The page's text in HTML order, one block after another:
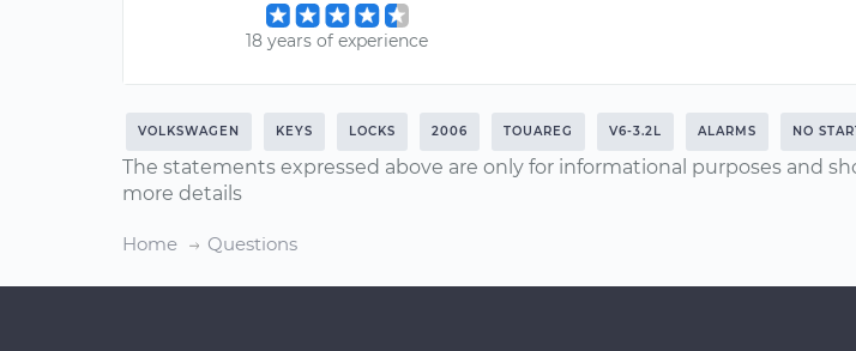
18 years of experience
VOLKSWAGEN KEYS LOCKS 2006 TOUAREG V6-3.2L ALARMS NO
The statements expressed above are only for informational purposes and
more details
Home Questions